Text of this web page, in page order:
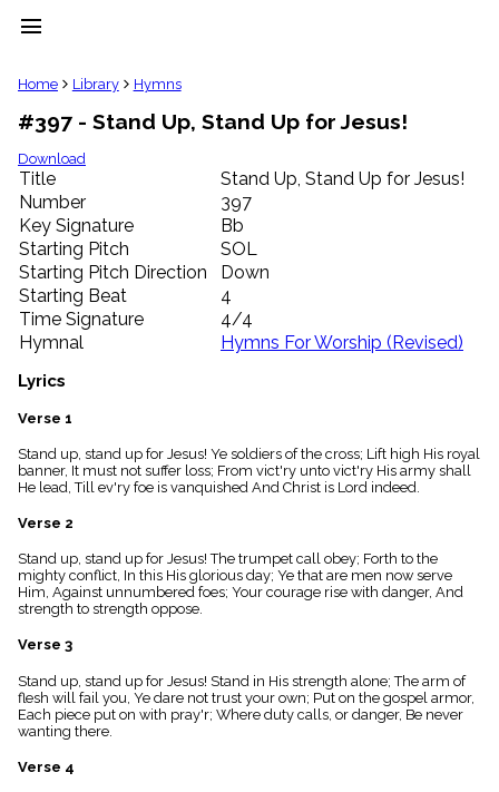
menu
clear
Library
import_contacts
Hymnals
music_note
Hymns
label
Topics
people
Stakeholders
globe
Public
Domain
list
General
piano
Key/Time
Index
menu_book
Index
details
Topical
Index
Home Library Hymns
#397 - Stand Up, Stand Up for Jesus!
Download
Title
Stand Up, Stand Up for Jesus!
Number
397
Key Signature
Bb
Starting Pitch
SOL
Starting Pitch Direction
Down
Starting Beat
4
Time Signature
4/4
Hymnal
Hymns For Worship (Revised)
Lyrics
Verse 1
Stand up, stand up for Jesus! Ye soldiers of the cross; Lift high His royal
banner, It must not suffer loss; From vict'ry unto vict'ry His army shall
He lead, Till ev'ry foe is vanquished And Christ is Lord indeed.
Verse 2
Stand up, stand up for Jesus! The trumpet call obey; Forth to the
mighty conflict, In this His glorious day; Ye that are men now serve
Him, Against unnumbered foes; Your courage rise with danger, And
strength to strength oppose.
Verse 3
Stand up, stand up for Jesus! Stand in His strength alone; The arm of
flesh will fail you, Ye dare not trust your own; Put on the gospel armor,
Each piece put on with pray'r; Where duty calls, or danger, Be never
wanting there.
Verse 4